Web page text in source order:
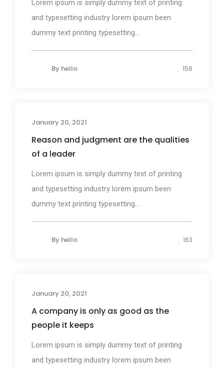
Lorem ipsum is simply dummy text of printing
and typesetting industry lorem ipsum been
dummy text printing typesetting...
By hello 158
January 20, 2021
Reason and judgment are the qualities
of a leader
Lorem ipsum is simply dummy text of printing
and typesetting industry lorem ipsum been
dummy text printing typesetting...
By hello 163
January 20, 2021
A company is only as good as the
people it keeps
Lorem ipsum is simply dummy text of printing
and typesetting industry lorem ipsum been